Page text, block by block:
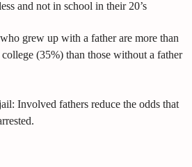
and not in school in their 20’s
grew up with a father are more than
(35%) than those without a father
Involved fathers reduce the odds that